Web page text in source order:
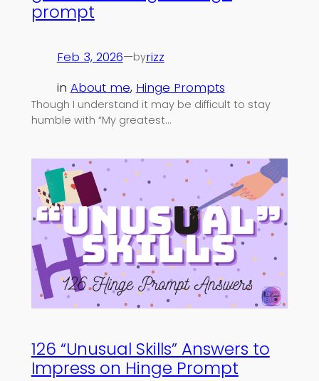
prompt
Feb 3, 2026—byrizz
in About me, Hinge Prompts
Though I understand it may be difficult to stay
humble with “My greatest…
126 “Unusual Skills” Answers to
Impress on Hinge Prompt